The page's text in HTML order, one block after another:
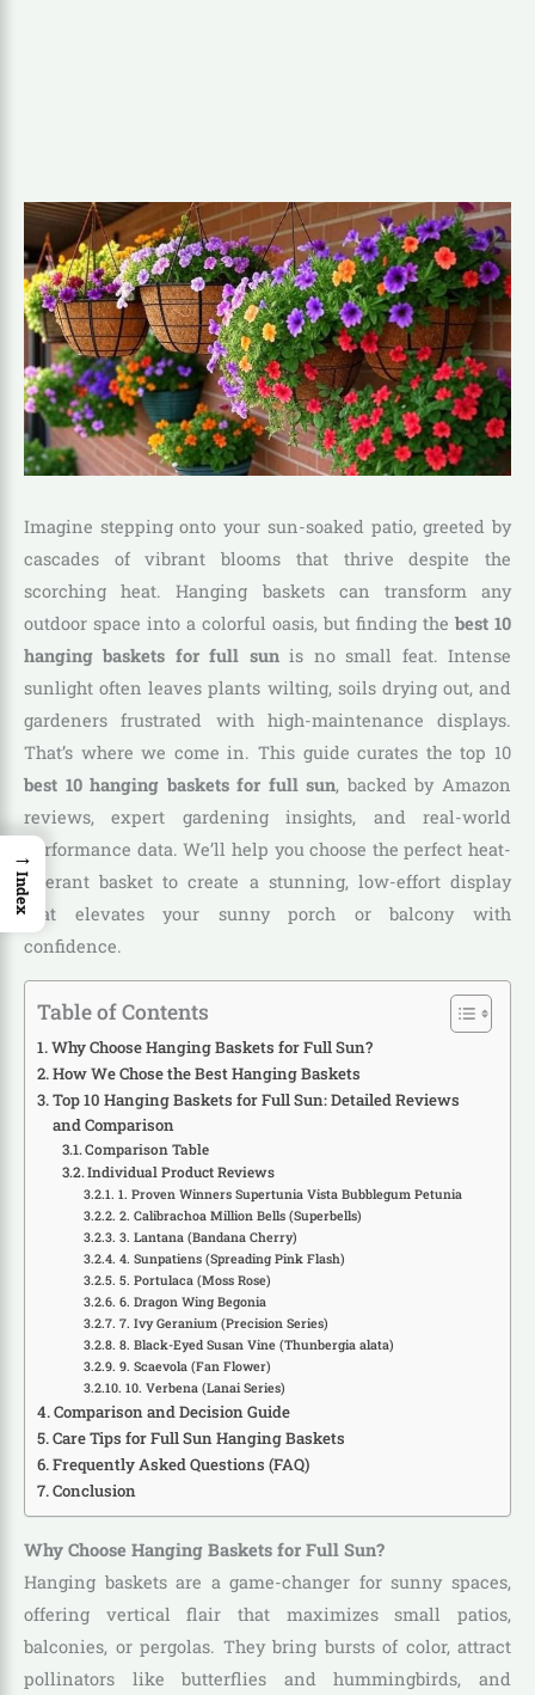
Imagine stepping onto your sun-soaked patio, greeted by
cascades of vibrant blooms that thrive despite the
scorching heat. Hanging baskets can transform any
outdoor space into a colorful oasis, but finding the best 10
hanging baskets for full sunis no small feat. Intense
sunlight often leaves plants wilting, soils drying out, and
gardeners frustrated with high-maintenance displays.
That’s where we come in. This guide curates the top 10
best 10 hanging baskets for full sun, backed by Amazon
reviews, expert gardening insights, and real-world
performance data. We’ll help you choose the perfect heat-
tolerant basket to create a stunning, low-effort display
that elevates your sunny porch or balcony with
confidence.
Table of Contents
Why Choose Hanging Baskets for Full Sun?
How We Chose the Best Hanging Baskets
Top 10 Hanging Baskets for Full Sun: Detailed Reviews
and Comparison
Comparison Table
Individual Product Reviews
1. Proven Winners Supertunia Vista Bubblegum Petunia
2. Calibrachoa Million Bells (Superbells)
3. Lantana (Bandana Cherry)
4. Sunpatiens (Spreading Pink Flash)
5. Portulaca (Moss Rose)
6. Dragon Wing Begonia
7. Ivy Geranium (Precision Series)
8. Black-Eyed Susan Vine (Thunbergia alata)
9. Scaevola (Fan Flower)
10. Verbena (Lanai Series)
Comparison and Decision Guide
Care Tips for Full Sun Hanging Baskets
Frequently Asked Questions (FAQ)
Conclusion
Why Choose Hanging Baskets for Full Sun?
Hanging baskets are a game-changer for sunny spaces,
offering vertical flair that maximizes small patios,
balconies, or pergolas. They bring bursts of color, attract
pollinators like butterflies and hummingbirds, and
→
Index